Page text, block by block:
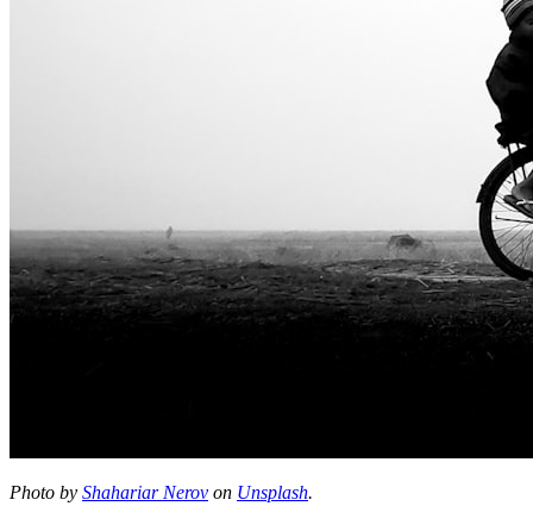
Photo by Shahariar Nerov on Unsplash.